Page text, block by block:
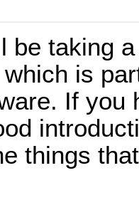
be taking
is
If you
things